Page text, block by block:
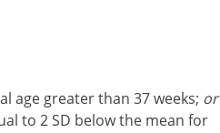
age greater than 37 weeks; or
to 2 SD below the mean for